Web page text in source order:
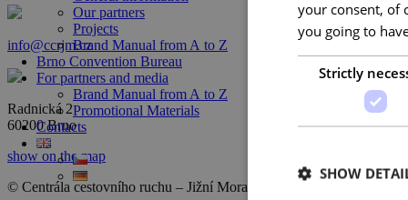
Our partners
Projects
Brand Manual from A to Z
Brno Convention Bureau
For partners and media
Brand Manual from A to Z
Promotional Materials
Contacts
info@ccrjm.cz
Radnická 2
60200 Brno
show on the map
© Centrála cestovního ruchu – Jižní Morava, z.s.p.o.
your consent, of
you going to
Strictly
SHOW